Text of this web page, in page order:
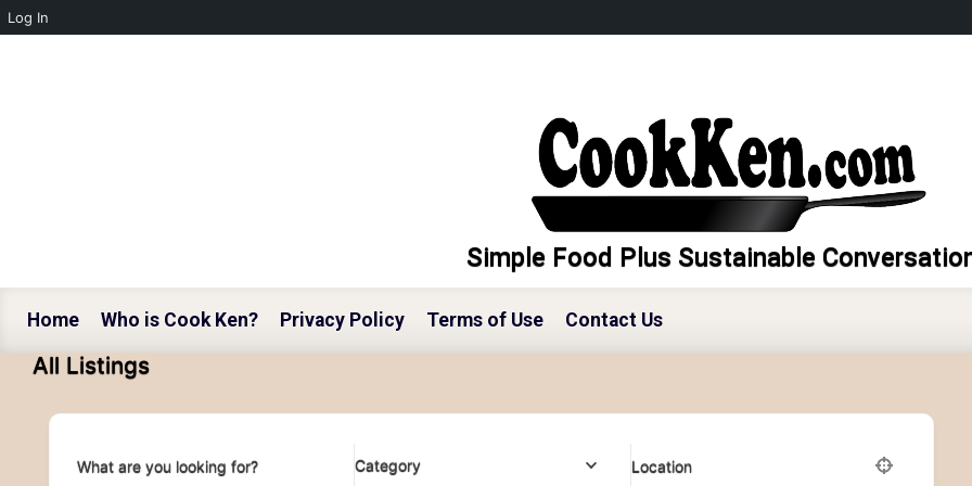
Log In
Simple Food Plus Sustainable
Home Who is Cook Ken? Privacy Policy Terms of Use Contact Us
All Listings
What are you looking for? Category Location